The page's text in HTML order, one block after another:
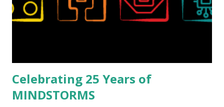
opportunities for automation using LEGO robotics
elements. Since ROBOTMAK3RS is all about adding
be added to this s...
Celebrating 25 Years of
MINDSTORMS